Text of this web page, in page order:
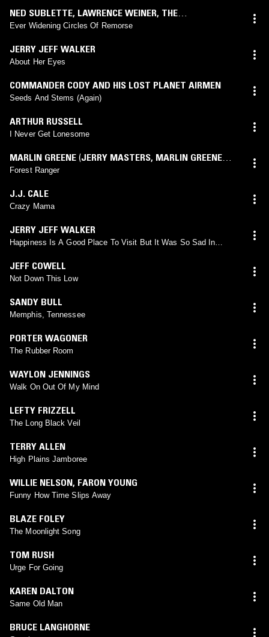
NED SUBLETTE, LAWRENCE WEINER, THE
PERSUASIONS
Ever Widening Circles Of Remorse
JERRY JEFF WALKER
About Her Eyes
COMMANDER CODY AND HIS LOST PLANET AIRMEN
Seeds And Stems (Again)
ARTHUR RUSSELL
I Never Get Lonesome
MARLIN GREENE (JERRY MASTERS, MARLIN GREENE
mix)
Forest Ranger
J.J. CALE
Crazy Mama
JERRY JEFF WALKER
Happiness Is A Good Place To Visit But It Was So Sad In
JEFF COWELL
Not Down This Low
SANDY BULL
Memphis, Tennessee
PORTER WAGONER
The Rubber Room
WAYLON JENNINGS
Walk On Out Of My Mind
LEFTY FRIZZELL
The Long Black Veil
TERRY ALLEN
High Plains Jamboree
WILLIE NELSON, FARON YOUNG
Funny How Time Slips Away
BLAZE FOLEY
The Moonlight Song
TOM RUSH
Urge For Going
KAREN DALTON
Same Old Man
BRUCE LANGHORNE